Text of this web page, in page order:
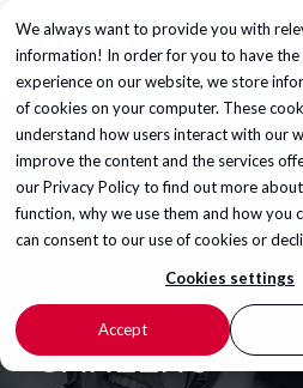
We always want to provide you with
information! In order for you to have the
experience on our website, we store
of cookies on your computer. These
understand how users interact with our
improve the content and the services
ourPrivacy Policyto find out more
function, why we use them and how you
can consent to our use of cookies or
Cookies settings
Accept
CAREERS